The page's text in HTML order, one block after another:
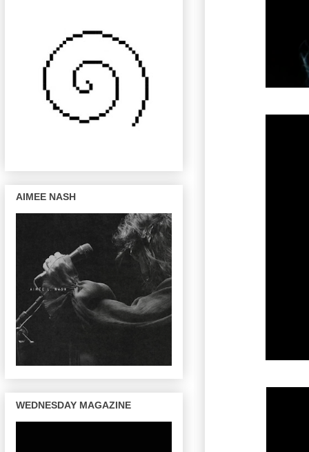
AIMEE NASH
WEDNESDAY MAGAZINE